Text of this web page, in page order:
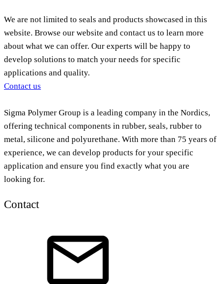
We are not limited to seals and products showcased in this
website. Browse our website and contact us to learn more
about what we can offer. Our experts will be happy to
develop solutions to match your needs for specific
applications and quality.
Contact us
Sigma Polymer Group is a leading company in the Nordics,
offering technical components in rubber, seals, rubber to
metal, silicone and polyurethane. With more than 75 years of
experience, we can develop products for your specific
application and ensure you find exactly what you are
looking for.
Contact